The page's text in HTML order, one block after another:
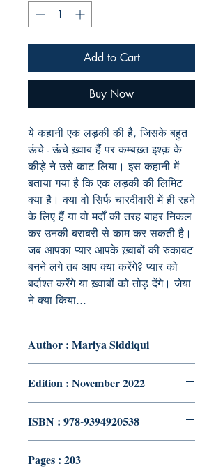
Add to Cart
Buy Now
ये कहानी एक लड़की की है, जिसके बहुत
ऊंचे - ऊंचे ख़्वाब हैंं पर कम्बख़्त इश्क़ के
कीड़े ने उसे काट लिया। इस कहानी में
बताया गया है कि एक लड़की की लिमिट
क्या है। क्या वो सिर्फ चारदीवारी में ही रहने
के लिए हैं या वो मर्दों की तरह बाहर निकल
कर उनकी बराबरी से काम कर सकती है।
जब आपका प्यार आपके ख़्वाबों की रुकावट
बनने लगे तब आप क्या करेंगे? प्यार को
बर्दाश्त करेंगे या ख़्वाबों को तोड़ देंगे। जेया
ने क्या किया...
Author : Mariya Siddiqui
Edition : November 2022
ISBN : 978-9394920538
Pages : 203